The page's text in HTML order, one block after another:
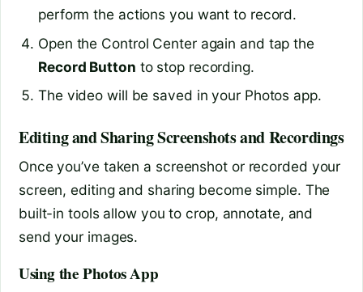
perform the actions you want to record.
Open the Control Center again and tap the
Record Button to stop recording.
The video will be saved in your Photos app.
Editing and Sharing Screenshots and Recordings
Once you’ve taken a screenshot or recorded your
screen, editing and sharing become simple. The
built-in tools allow you to crop, annotate, and
send your images.
Using the Photos App